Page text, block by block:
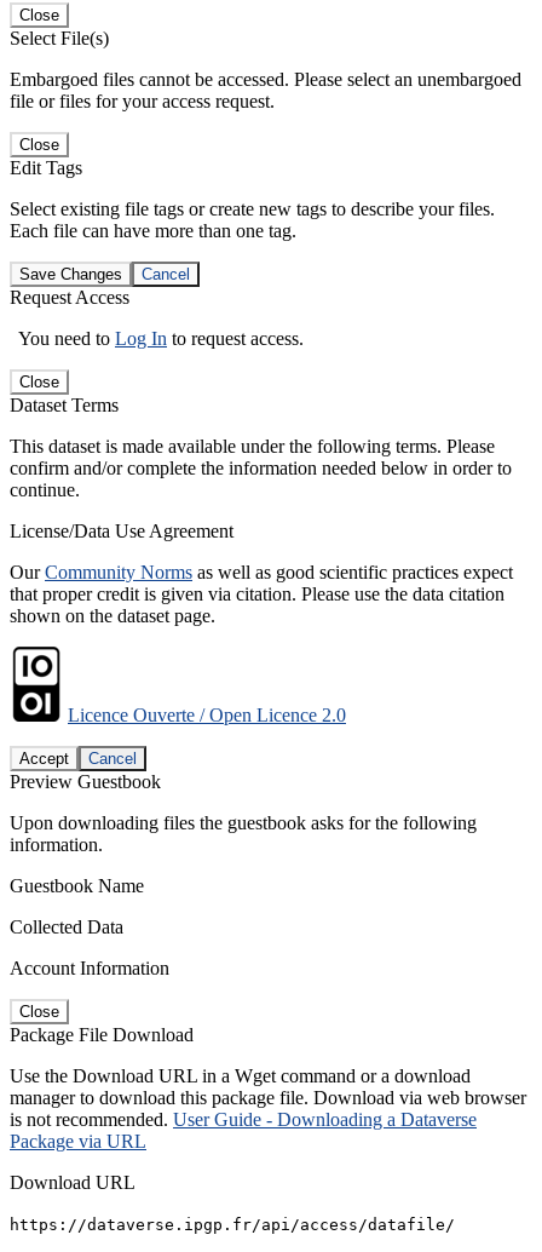
Close
Select File(s)
Embargoed files cannot be accessed. Please select an unembargoed
file or files for your access request.
Close
Edit Tags
Select existing file tags or create new tags to describe your files.
Each file can have more than one tag.
Save Changes Cancel
Request Access
You need to Log In to request access.
Close
Dataset Terms
This dataset is made available under the following terms. Please
confirm and/or complete the information needed below in order to
continue.
License/Data Use Agreement
OurCommunity Norms as well as good scientific practices expect
that proper credit is given via citation. Please use the data citation
shown on the dataset page.
Licence Ouverte / Open Licence 2.0
Accept Cancel
Preview Guestbook
Upon downloading files the guestbook asks for the following
information.
Guestbook Name
Collected Data
Account Information
Close
Package File Download
Use the Download URL in a Wget command or a download
manager to download this package file. Download via web browser
is not recommended. User Guide - Downloading a Dataverse
Package via URL
Download URL
https://dataverse.ipgp.fr/api/access/datafile/